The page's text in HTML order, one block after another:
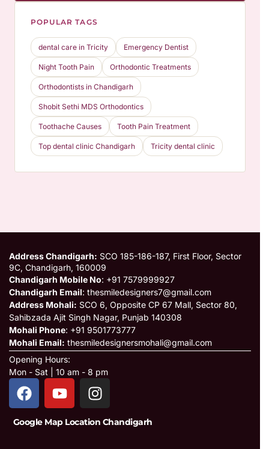
POPULAR TAGS
dental care in Tricity Emergency Dentist
Night Tooth Pain Orthodontic Treatments
Orthodontists in Chandigarh
Shobit Sethi MDS Orthodontics
Toothache Causes Tooth Pain Treatment
Top dental clinic Chandigarh Tricity dental clinic
Address Chandigarh: SCO 185-186-187, First Floor, Sector
9C, Chandigarh, 160009
Chandigarh Mobile No: +91 7579999927
Chandigarh Email: thesmiledesigners7@gmail.com
Address Mohali: SCO 6, Opposite CP 67 Mall, Sector 80,
Sahibzada Ajit Singh Nagar, Punjab 140308
Mohali Phone: +91 9501773777
Mohali Email: thesmiledesignersmohali@gmail.com
Opening Hours:
Mon - Sat | 10 am - 8 pm
Google Map Location Chandigarh